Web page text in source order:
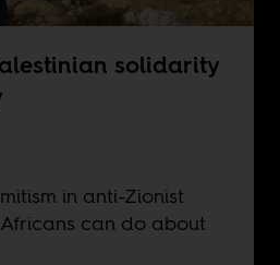
solidarity
in anti-Zionist
can do about